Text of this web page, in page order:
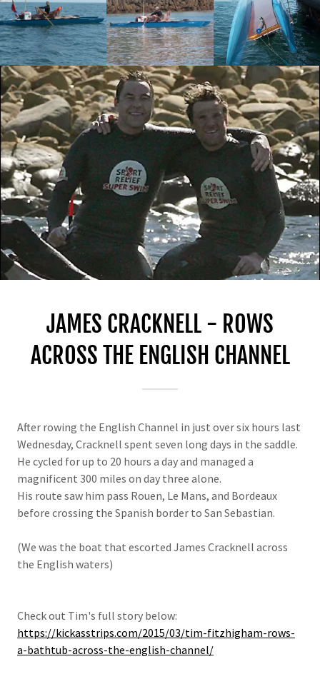
JAMES CRACKNELL - ROWS
ACROSS THE ENGLISH CHANNEL
After rowing the English Channel in just over six hours last
Wednesday, Cracknell spent seven long days in the saddle.
He cycled for up to 20 hours a day and managed a
magnificent 300 miles on day three alone.
His route saw him pass Rouen, Le Mans, and Bordeaux
before crossing the Spanish border to San Sebastian.
(We was the boat that escorted James Cracknell across
the English waters)
Check out Tim's full story below:
https://kickasstrips.com/2015/03/tim-fitzhigham-rows-
a-bathtub-across-the-english-channel/